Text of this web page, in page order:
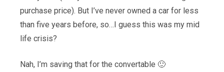
purchase price). But I’ve never owned a car for less
than five years before, so…I guess this was my mid
life crisis?
Nah, I’m saving that for the convertable 🙂